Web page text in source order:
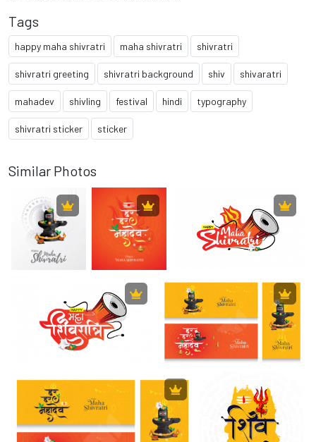
Tags
happy maha shivratri maha shivratri shivratri
shivratri greeting shivratri background shiv shivaratri
mahadev shivling festival hindi typography
shivratri sticker sticker
Similar Photos